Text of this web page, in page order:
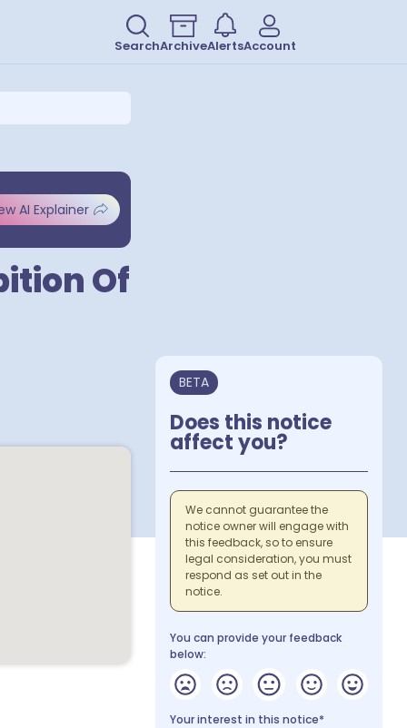
SearchArchiveAlertsAccount
AI Explainer
Of
BETA
Does this notice
affect you?
We cannot guarantee the
notice owner will engage with
this feedback, so to ensure
legal consideration, you must
respond as set out in the
notice.
You can provide your feedback
below:
Your interest in this notice*